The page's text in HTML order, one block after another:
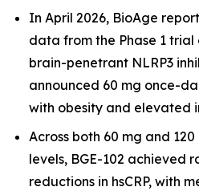
In April 2026, BioAge
data from the Phase 1 trial
brain-penetrant NLRP3
announced 60 mg once-
with obesity and elevated
Across both 60 mg and
levels, BGE-102 achieved
reductions in hsCRP, with